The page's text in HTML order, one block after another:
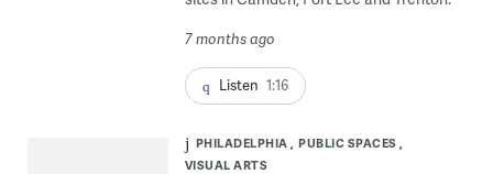
7 months ago
Listen 1:16
PHILADELPHIA
PUBLIC SPACES
VISUAL ARTS